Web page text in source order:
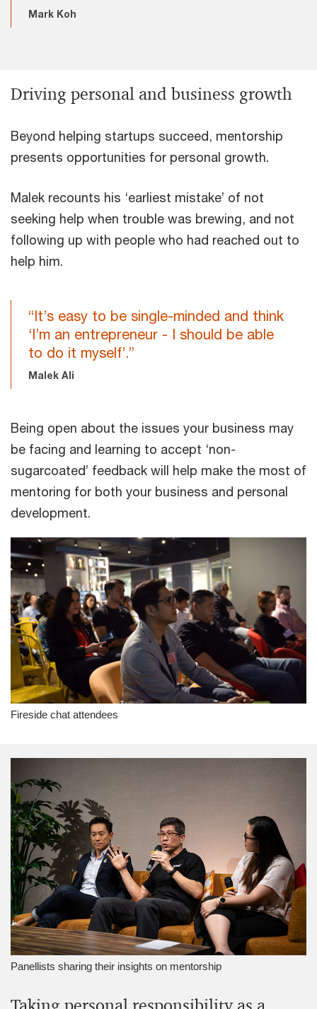
Mark Koh
Driving personal and business growth
Beyond helping startups succeed, mentorship
presents opportunities for personal growth.
Malek recounts his ‘earliest mistake’ of not
seeking help when trouble was brewing, and not
following up with people who had reached out to
help him.
“It’s easy to be single-minded and think
‘I’m an entrepreneur - I should be able
to do it myself’.”
Malek Ali
Being open about the issues your business may
be facing and learning to accept ‘non-
sugarcoated’ feedback will help make the most of
mentoring for both your business and personal
development.
Fireside chat attendees
Panellists sharing their insights on mentorship